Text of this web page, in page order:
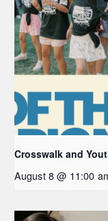
Crosswalk and
August 8 @ 11:00